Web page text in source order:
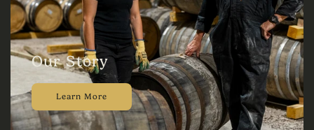
Our Story
Learn More